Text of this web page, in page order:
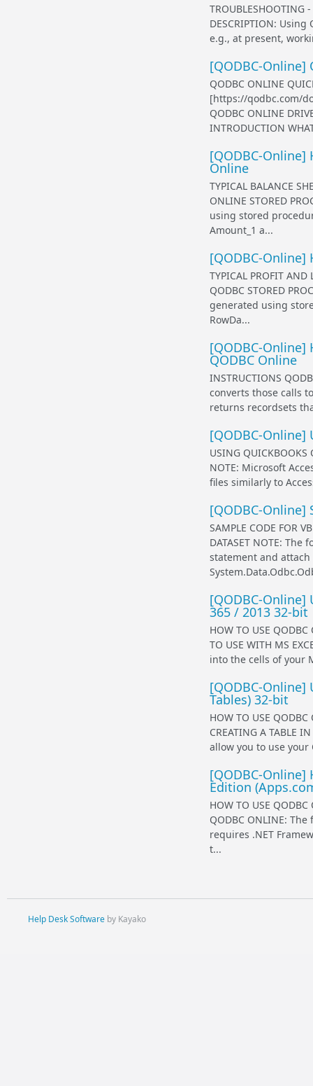
TROUBLESHOOTING
DESCRIPTION:
e.g., at present,
[QODBC-Online]
QODBC ONLINE
[https://qodbc.com/
QODBC ONLINE
INTRODUCTION
[QODBC-Online]
Online
TYPICAL BALANCE
ONLINE STORED
using stored
Amount_1 a...
[QODBC-
TYPICAL PROFIT AND
QODBC STORED
generated using
RowDa...
[QODBC-
QODBC Online
INSTRUCTIONS
converts those calls
returns recordsets
[QODBC-
USING QUICKBOOKS
NOTE: Microsoft
files similarly to
[QODBC-Online]
SAMPLE CODE FOR
DATASET NOTE:
statement and attach
[QODBC-
365 / 2013 32-bit
HOW TO USE
TO USE WITH MS
into the cells of your
[QODBC-Online]
Tables) 32-bit
HOW TO USE
CREATING A TABLE
allow you to use your
[QODBC-
Edition
HOW TO USE
QODBC ONLINE:
requires .NET
t...
Help Desk Softwareby Kayako